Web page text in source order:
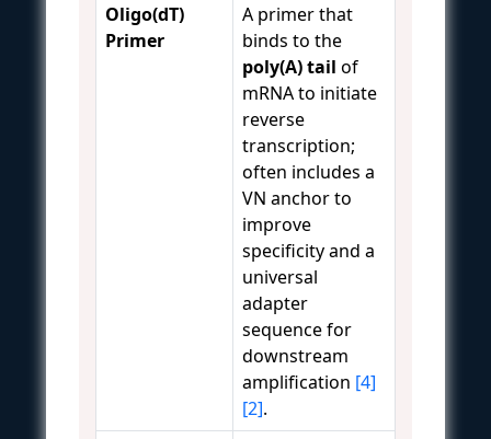
Oligo(dT)
Primer
A primer that
binds to the
poly(A) tail of
mRNA to initiate
reverse
transcription;
often includes a
VN anchor to
improve
specificity and a
universal
adapter
sequence for
downstream
amplification [4]
[2].